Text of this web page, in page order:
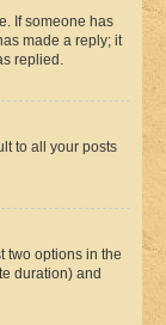
If someone has
made a reply; it
replied.
to all your posts
two options in the
duration) and